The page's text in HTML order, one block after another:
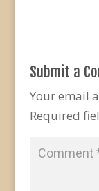
Submit a
Your email
Required